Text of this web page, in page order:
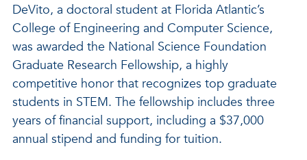
DeVito, a doctoral student at Florida Atlantic’s
College of Engineering and Computer Science,
was awarded the National Science Foundation
Graduate Research Fellowship, a highly
competitive honor that recognizes top graduate
students in STEM. The fellowship includes three
years of financial support, including a $37,000
annual stipend and funding for tuition.